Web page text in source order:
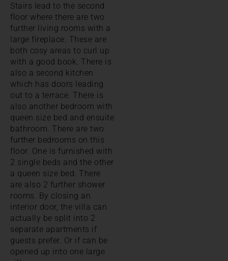
Stairs lead to the second
floor where there are two
further living rooms with a
large fireplace. These are
both cosy areas to curl up
with a good book. There is
also a second kitchen
which has doors leading
out to a terrace. There is
also another bedroom with
queen size bed and ensuite
bathroom. There are two
further bedrooms on this
floor. One is furnished with
2 single beds and the other
a queen size bed. There
are also 2 further shower
rooms. By closing an
interior door, the villa can
actually be split into 2
separate apartments if
guests prefer. Or if can be
opened up into one large